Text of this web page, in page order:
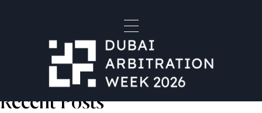
Nicholas Craig KC
navigation
Michael Patchett-Joyce
Search
Recent Posts